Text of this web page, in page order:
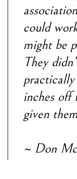
could
might be
They
inches off
given
~ Don